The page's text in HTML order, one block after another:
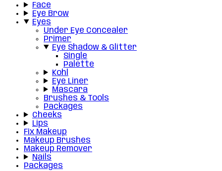
Face
Eye Brow
Eyes
Under Eye Concealer
Primer
Eye Shadow & Glitter
Single
Palette
Kohl
Eye Liner
Mascara
Brushes & Tools
Packages
Cheeks
Lips
Fix Makeup
Makeup Brushes
Makeup Remover
Nails
Packages